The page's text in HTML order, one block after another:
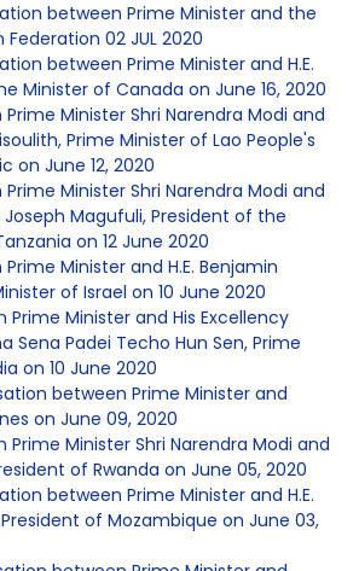
between Prime Minister and the
02 JUL 2020
between Prime Minister and H.E.
Minister of Canada on June 16, 2020
Minister Shri Narendra Modi and
Prime Minister of Lao People's
on June 12, 2020
Minister Shri Narendra Modi and
Joseph Magufuli, President of the
on 12 June 2020
Minister and H.E. Benjamin
of Israel on 10 June 2020
Prime Minister and His Excellency
Sena Padei Techo Hun Sen, Prime
on 10 June 2020
between Prime Minister and
on June 09, 2020
Minister Shri Narendra Modi and
of Rwanda on June 05, 2020
between Prime Minister and H.E.
of Mozambique on June 03,